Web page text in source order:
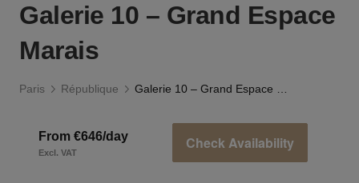
Galerie 10 – Grand Espace
Marais
Paris République
From €646/day
Excl. VAT
Check Availability